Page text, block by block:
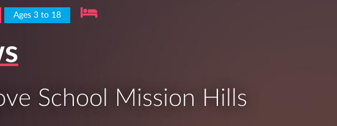
Ages 3 to 18
School Mission Hills